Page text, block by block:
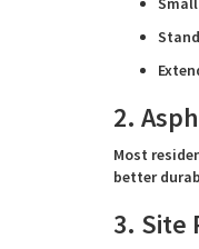
2.
Most
better
3. Site